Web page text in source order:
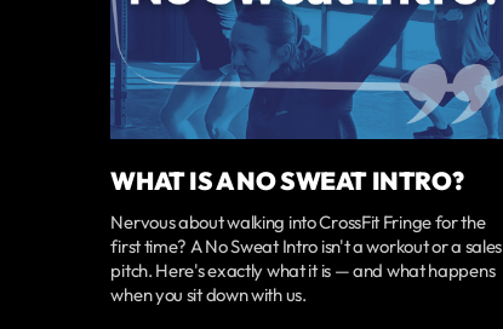
WHAT IS A NO SWEAT INTRO?
Nervous about walking into CrossFit Fringe for the
first time? A No Sweat Intro isn't a workout or a sales
pitch. Here's exactly what it is — and what happens
when you sit down with us.